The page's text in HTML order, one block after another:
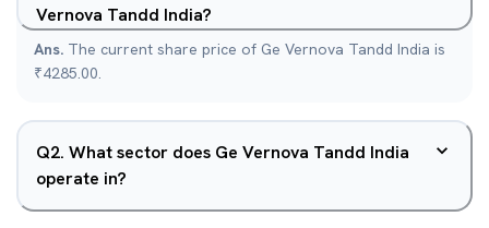
Vernova Tandd India?
Ans. The current share price of Ge Vernova Tandd India is
₹4285.00.
Q2. What sector does Ge Vernova Tandd India
operate in?